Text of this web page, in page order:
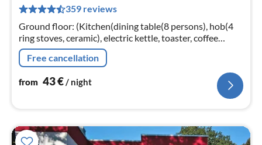
359 reviews
Ground floor: (Kitchen(dining table(8 persons), hob(4
ring stoves, ceramic), electric kettle, toaster, coffee
machine, oven, microwave, dishwasher, fridge-freezer)
Free cancellation
from 43€ / night